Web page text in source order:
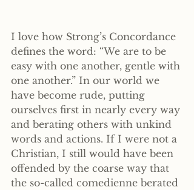
I love how Strong’s Concordance
defines the word: “We are to be
easy with one another, gentle with
one another.” In our world we
have become rude, putting
ourselves first in nearly every way
and berating others with unkind
words and actions. If I were not a
Christian, I still would have been
offended by the coarse way that
the so-called comedienne berated